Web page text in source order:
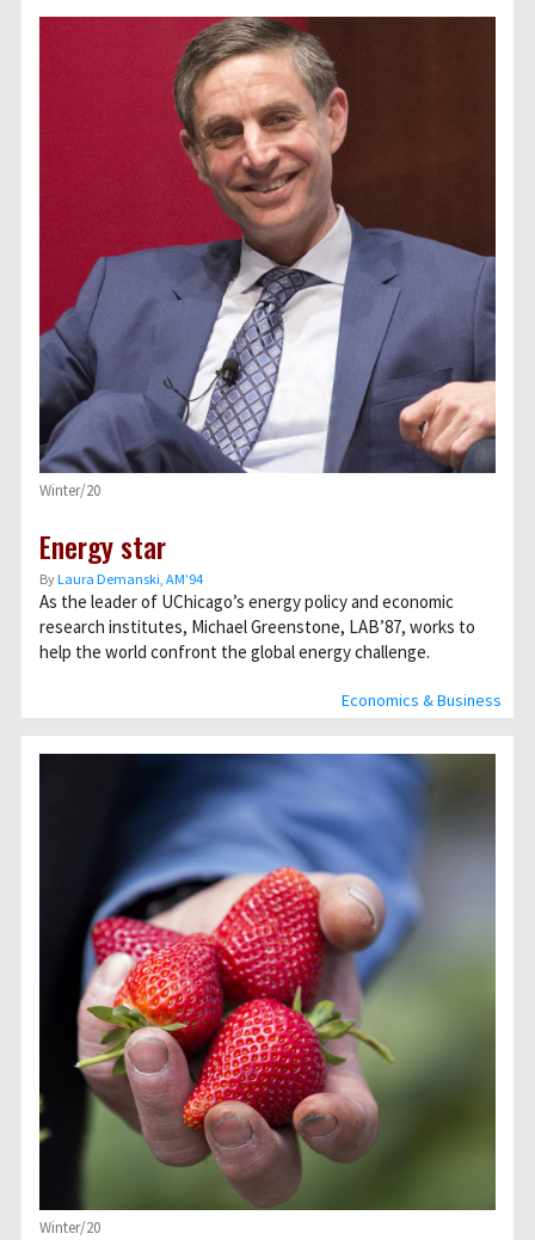
Economics & Business
Winter/20
Energy star
ByLaura Demanski, AM’94
As the leader of UChicago’s energy policy and economic
research institutes, Michael Greenstone, LAB’87, works to
help the world confront the global energy challenge.
Winter/20